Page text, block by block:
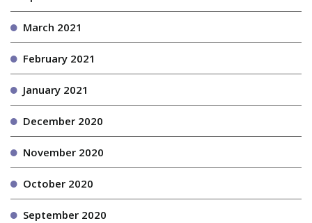
March 2021
February 2021
January 2021
December 2020
November 2020
October 2020
September 2020